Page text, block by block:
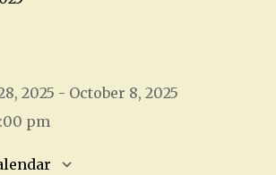
2025 - October 8, 2025
pm